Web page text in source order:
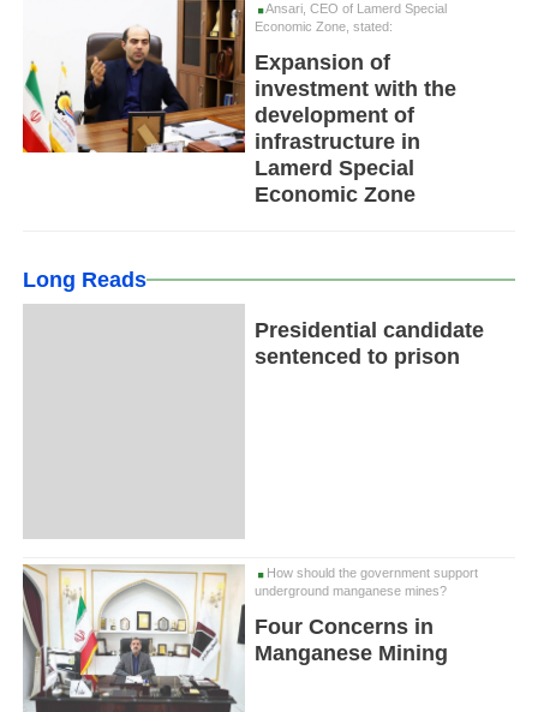
Ansari, CEO of Lamerd Special
Economic Zone, stated:
Expansion of
investment with the
development of
infrastructure in
Lamerd Special
Economic Zone
Long Reads
Presidential candidate
sentenced to prison
How should the government support
underground manganese mines?
Four Concerns in
Manganese Mining